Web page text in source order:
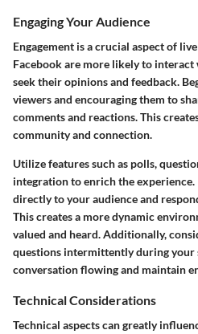
Engaging Your Audience
Engagement is a crucial aspect of
Facebook are more likely to
seek their opinions and feedback.
viewers and encouraging them to
comments and reactions. This
community and connection.
Utilize features such as polls,
integration to enrich the experience.
directly to your audience and
This creates a more dynamic
valued and heard. Additionally,
questions intermittently during your
conversation flowing and maintain
Technical Considerations
Technical aspects can greatly